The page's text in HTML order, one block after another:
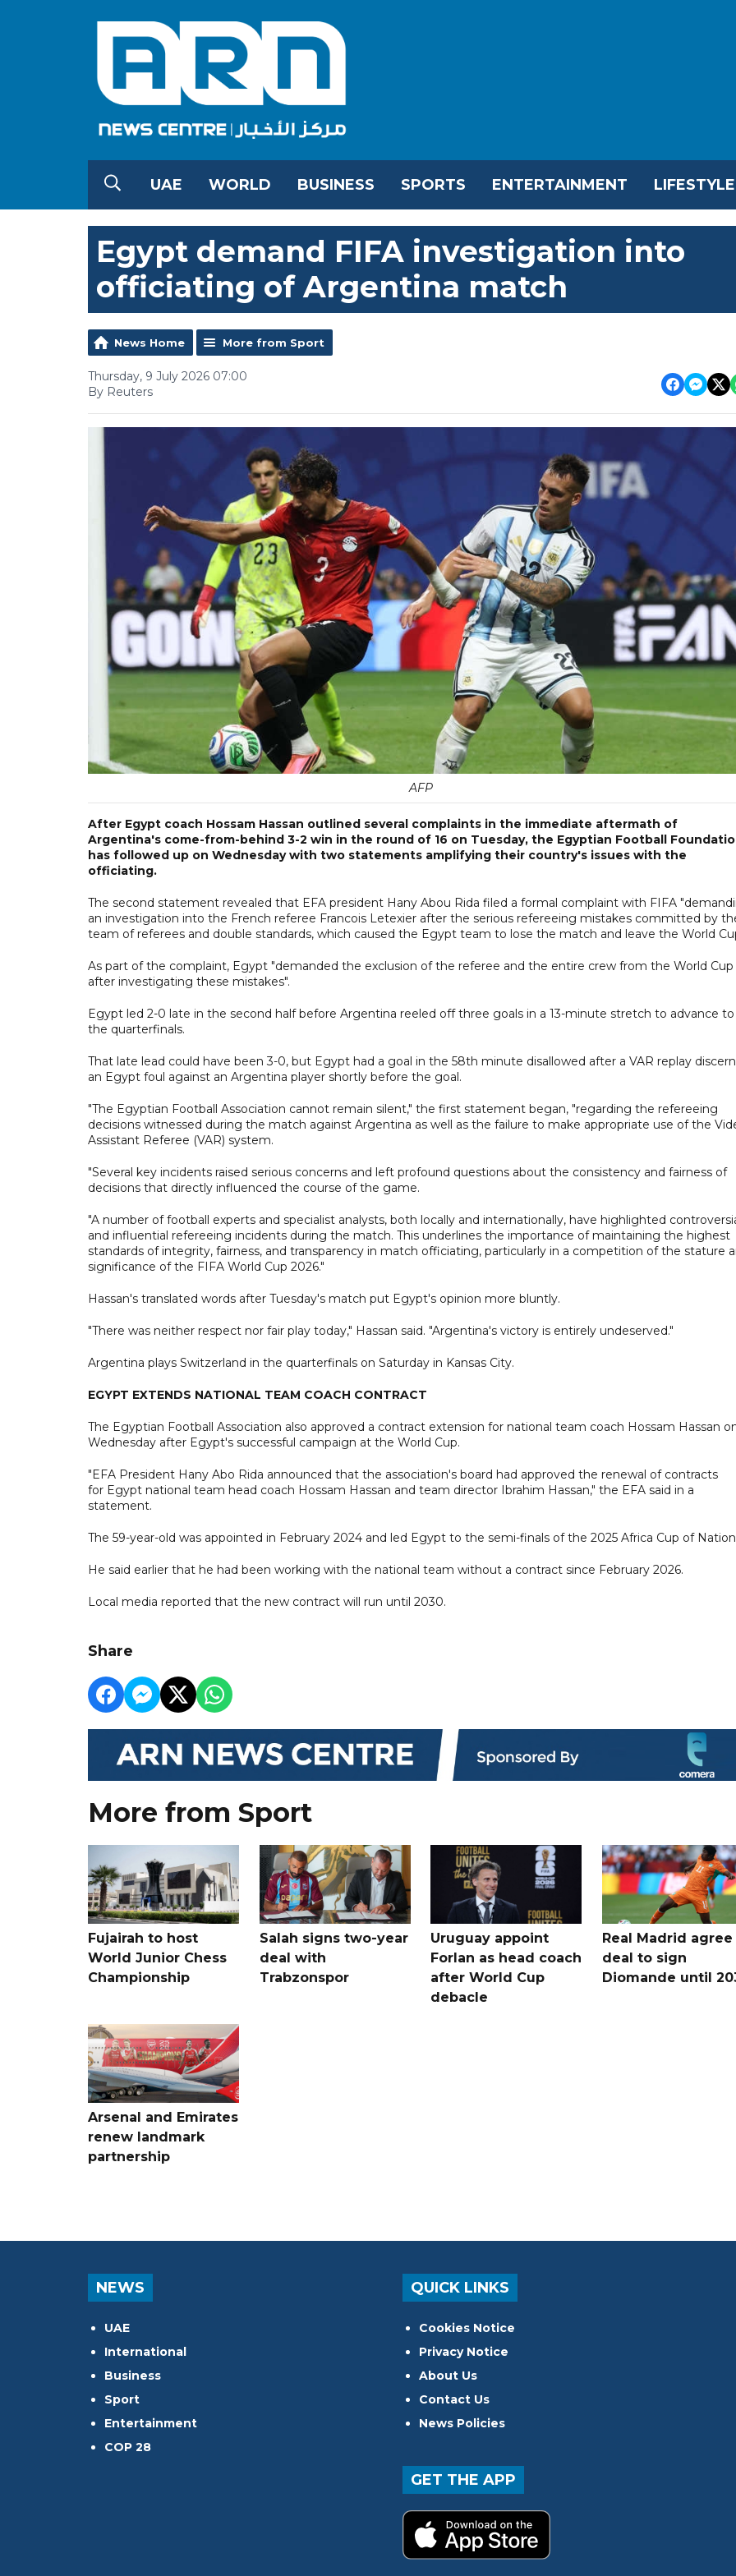
UAE WORLD BUSINESS SPORTS ENTERTAINMENT LIFESTYLE
Egypt demand FIFA investigation into
officiating of Argentina match
News Home More from Sport
Thursday, 9 July 2026 07:00
By Reuters
AFP
After Egypt coach Hossam Hassan outlined several complaints in the immediate aftermath of
Argentina's come-from-behind 3-2 win in the round of 16 on Tuesday, the Egyptian Football
has followed up on Wednesday with two statements amplifying their country's issues with the
officiating.
The second statement revealed that EFA president Hany Abou Rida filed a formal complaint with FIFA
an investigation into the French referee Francois Letexier after the serious refereeing mistakes committed by
team of referees and double standards, which caused the Egypt team to lose the match and leave the World
As part of the complaint, Egypt "demanded the exclusion of the referee and the entire crew from the World Cup
after investigating these mistakes".
Egypt led 2-0 late in the second half before Argentina reeled off three goals in a 13-minute stretch to advance to
the quarterfinals.
That late lead could have been 3-0, but Egypt had a goal in the 58th minute disallowed after a VAR replay
an Egypt foul against an Argentina player shortly before the goal.
"The Egyptian Football Association cannot remain silent," the first statement began, "regarding the refereeing
decisions witnessed during the match against Argentina as well as the failure to make appropriate use of the
Assistant Referee (VAR) system.
"Several key incidents raised serious concerns and left profound questions about the consistency and fairness of
decisions that directly influenced the course of the game.
"A number of football experts and specialist analysts, both locally and internationally, have highlighted
and influential refereeing incidents during the match. This underlines the importance of maintaining the highest
standards of integrity, fairness, and transparency in match officiating, particularly in a competition of the stature
significance of the FIFA World Cup 2026."
Hassan's translated words after Tuesday's match put Egypt's opinion more bluntly.
"There was neither respect nor fair play today," Hassan said. "Argentina's victory is entirely undeserved."
Argentina plays Switzerland in the quarterfinals on Saturday in Kansas City.
EGYPT EXTENDS NATIONAL TEAM COACH CONTRACT
The Egyptian Football Association also approved a contract extension for national team coach Hossam Hassan
Wednesday after Egypt's successful campaign at the World Cup.
"EFA President Hany Abo Rida announced that the association's board had approved the renewal of contracts
for Egypt national team head coach Hossam Hassan and team director Ibrahim Hassan," the EFA said in a
statement.
The 59-year-old was appointed in February 2024 and led Egypt to the semi-finals of the 2025 Africa Cup of
He said earlier that he had been working with the national team without a contract since February 2026.
Local media reported that the new contract will run until 2030.
Share
More from Sport
Fujairah to host
World Junior Chess
Championship
Salah signs two-year
deal with
Trabzonspor
Uruguay appoint
Forlan as head coach
after World Cup
debacle
Real Madrid agree
deal to sign
Diomande until
Arsenal and Emirates
renew landmark
partnership
NEWS
UAE
International
Business
Sport
Entertainment
COP 28
QUICK LINKS
Cookies Notice
Privacy Notice
About Us
Contact Us
News Policies
GET THE APP